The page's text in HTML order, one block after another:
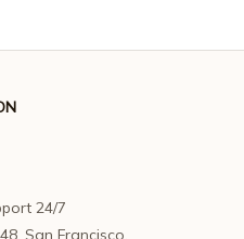
24/7
San Francisco,